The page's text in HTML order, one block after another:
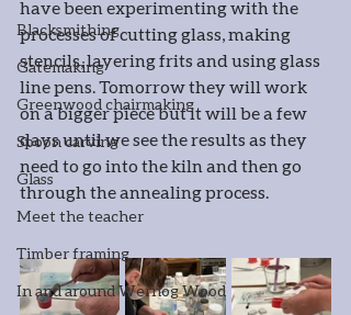
Blacksmithing
Gatemaking
Greenwood chairmaking
Spoon carving
Glass
Meet the teacher
Timber framing
In and around Wernog Wood
have been experimenting with the
processes of cutting glass, making
stencils, layering frits and using glass
line pens. Tomorrow they will work
on a bigger piece but it will be a few
days until we see the results as they
need to go into the kiln and then go
through the annealing process.